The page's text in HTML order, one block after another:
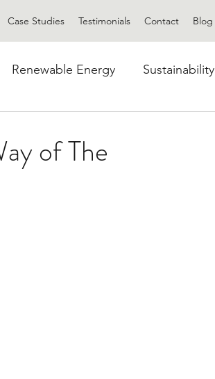
Case Studies Testimonials Contact Blog
Renewable Energy Sustainability
of The